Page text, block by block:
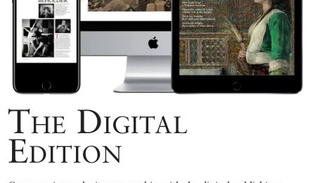
The Digital
Edition